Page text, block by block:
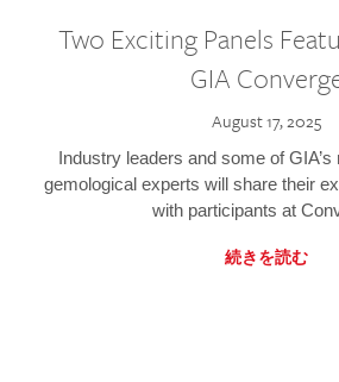
Two Exciting Panels
GIA
August 17, 2025
Industry leaders and some of
gemological experts will share their
with participants at
続きを読む